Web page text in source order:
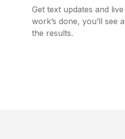
Get text updates and
work’s done, you’ll see
the results.